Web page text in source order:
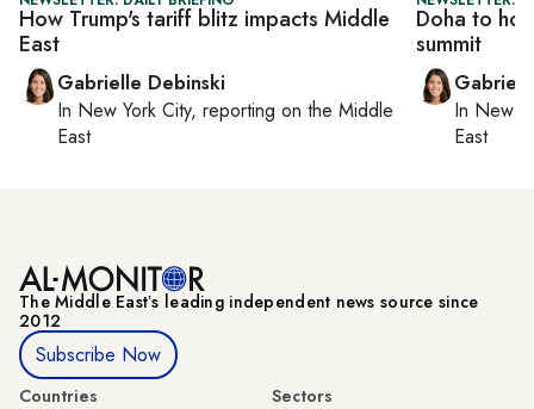
How Trump's tariff blitz impacts Middle
East
Gabrielle Debinski
In New York City, reporting on the Middle
East
Doha to
summit
In New
East
The Middle Eastʼs leading independent news source since
2012
Subscribe Now
Countries
Sectors